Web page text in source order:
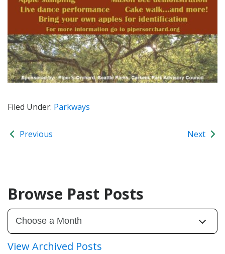
Filed Under: Parkways
Previous Next
Browse Past Posts
View Archived Posts